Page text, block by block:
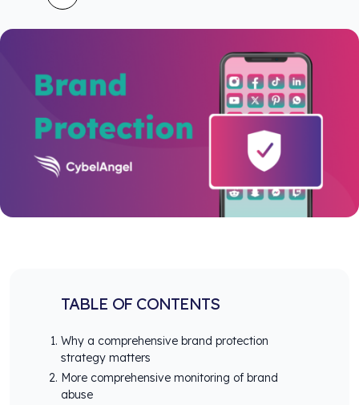
TABLE OF CONTENTS
Why a comprehensive brand protection
strategy matters
More comprehensive monitoring of brand
abuse